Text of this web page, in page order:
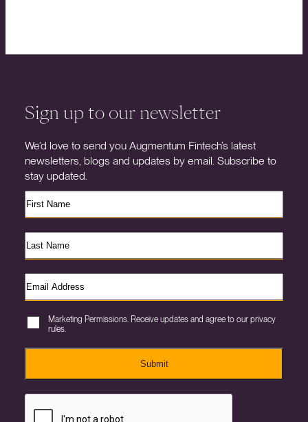
Sign up to our newsletter
We’d love to send you Augmentum Fintech’s latest
newsletters, blogs and updates by email. Subscribe to
stay updated.
Marketing Permissions. Receive updates and agree to our privacy
rules.
Submit